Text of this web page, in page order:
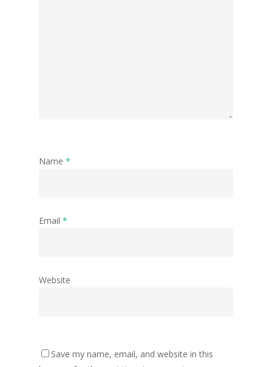
Name *
Email *
Website
Save my name, email, and website in this